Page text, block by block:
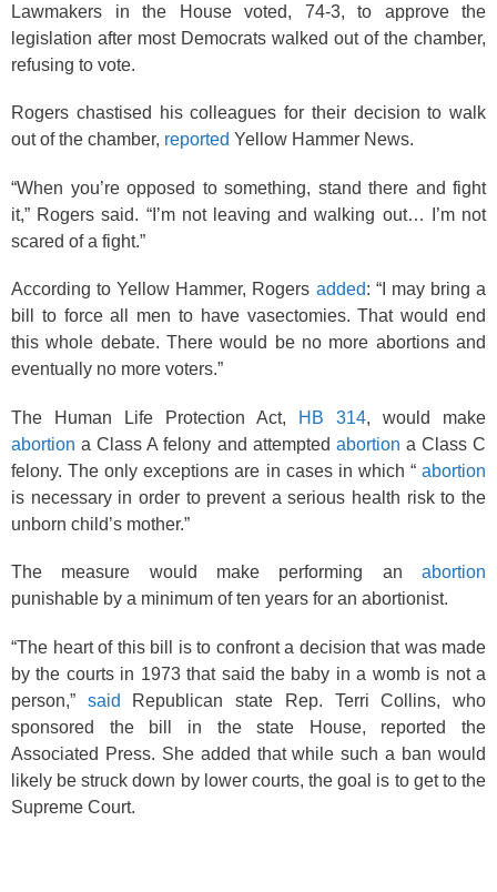
Lawmakers in the House voted, 74-3, to approve the
legislation after most Democrats walked out of the chamber,
refusing to vote.
Rogers chastised his colleagues for their decision to walk
out of the chamber, reported Yellow Hammer News.
“When you’re opposed to something, stand there and fight
it,” Rogers said. “I’m not leaving and walking out… I’m not
scared of a fight.”
According to Yellow Hammer, Rogers added: “I may bring a
bill to force all men to have vasectomies. That would end
this whole debate. There would be no more abortions and
eventually no more voters.”
The Human Life Protection Act, HB 314, would make
abortion a Class A felony and attempted abortion a Class C
felony. The only exceptions are in cases in which “ abortion
is necessary in order to prevent a serious health risk to the
unborn child’s mother.”
The measure would make performing an abortion
punishable by a minimum of ten years for an abortionist.
“The heart of this bill is to confront a decision that was made
by the courts in 1973 that said the baby in a womb is not a
person,” said Republican state Rep. Terri Collins, who
sponsored the bill in the state House, reported the
Associated Press. She added that while such a ban would
likely be struck down by lower courts, the goal is to get to the
Supreme Court.